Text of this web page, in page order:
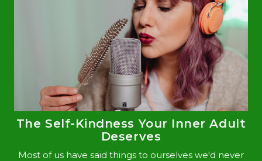
The Self-Kindness Your Inner Adult
Deserves
Most of us have said things to ourselves we'd never